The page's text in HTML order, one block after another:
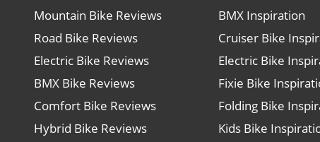
Mountain Bike Reviews
Road Bike Reviews
Electric Bike Reviews
BMX Bike Reviews
Comfort Bike Reviews
Hybrid Bike Reviews
BMX Inspiration
Cruiser Bike
Electric Bike
Fixie Bike
Folding Bike
Kids Bike